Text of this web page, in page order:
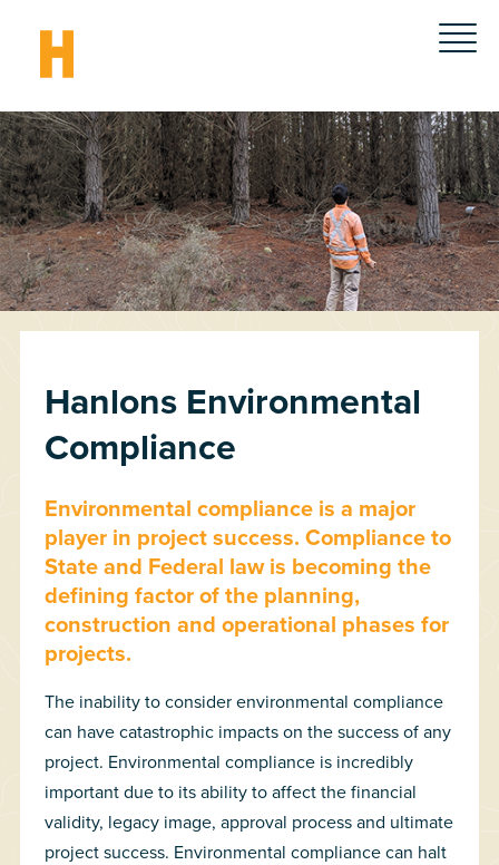
Hanlons Environmental
Compliance
Environmental compliance is a major
player in project success. Compliance to
State and Federal law is becoming the
defining factor of the planning,
construction and operational phases for
projects.
The inability to consider environmental compliance
can have catastrophic impacts on the success of any
project. Environmental compliance is incredibly
important due to its ability to affect the financial
validity, legacy image, approval process and ultimate
project success. Environmental compliance can halt